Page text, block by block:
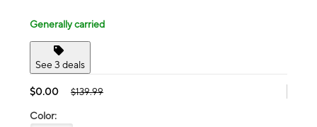
Generally carried
See 3 deals
$0.00 $139.99
Color: